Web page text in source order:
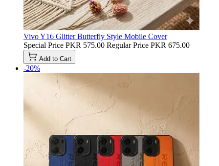
Vivo Y16 Glitter Butterfly Style Mobile Cover
Special Price PKR 575.00 Regular Price PKR 675.00
Add to Cart
-20%